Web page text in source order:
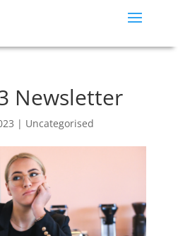
Newsletter
| Uncategorised